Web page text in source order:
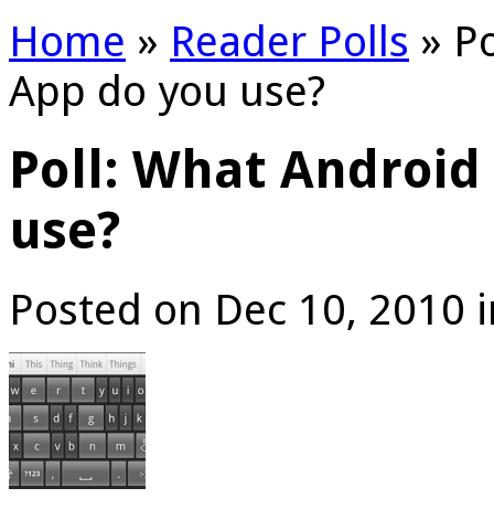
Home » Reader Polls »
App do you use?
Poll: What
use?
Posted on Dec 10, 2010